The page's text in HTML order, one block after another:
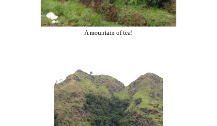
A mountain of tea!